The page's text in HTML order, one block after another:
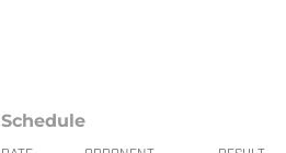
Schedule